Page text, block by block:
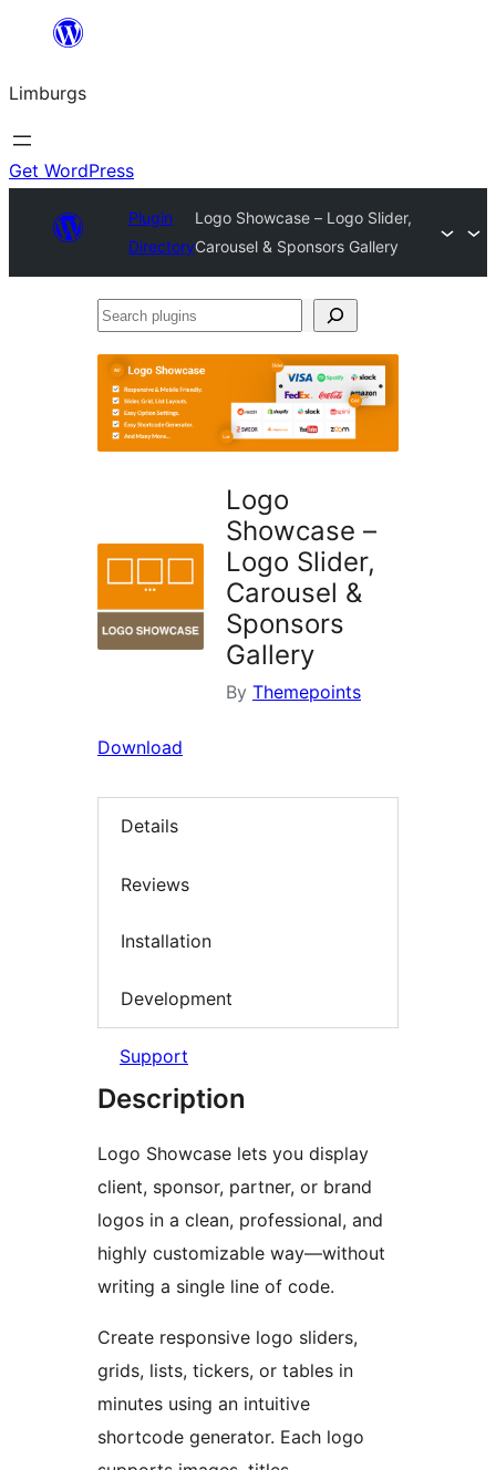
content
Limburgs
Get WordPress
Plugin
Directory
Logo Showcase – Logo Slider,
Carousel & Sponsors Gallery
Search
Logo
Showcase –
Logo Slider,
Carousel &
Sponsors
Gallery
By Themepoints
Download
Details
Reviews
Installation
Development
Support
Description
Logo Showcase lets you display
client, sponsor, partner, or brand
logos in a clean, professional, and
highly customizable way—without
writing a single line of code.
Create responsive logo sliders,
grids, lists, tickers, or tables in
minutes using an intuitive
shortcode generator. Each logo